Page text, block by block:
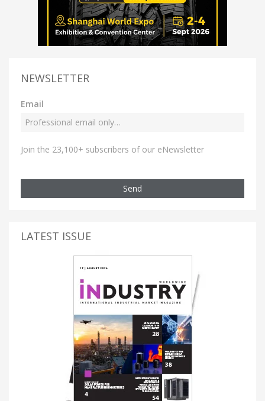
NEWSLETTER
Email
Join the 23,100+ subscribers of our eNewsletter
Send
LATEST ISSUE